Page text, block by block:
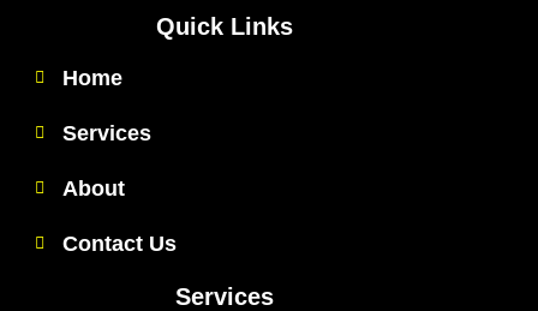
Quick Links
Home
Services
About
Contact Us
Services